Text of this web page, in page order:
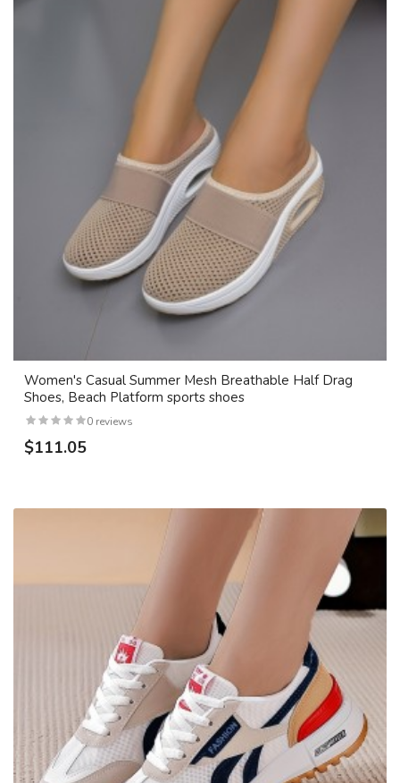
Women's Casual Summer Mesh Breathable Half Drag
Shoes, Beach Platform sports shoes
0 reviews
$111.05